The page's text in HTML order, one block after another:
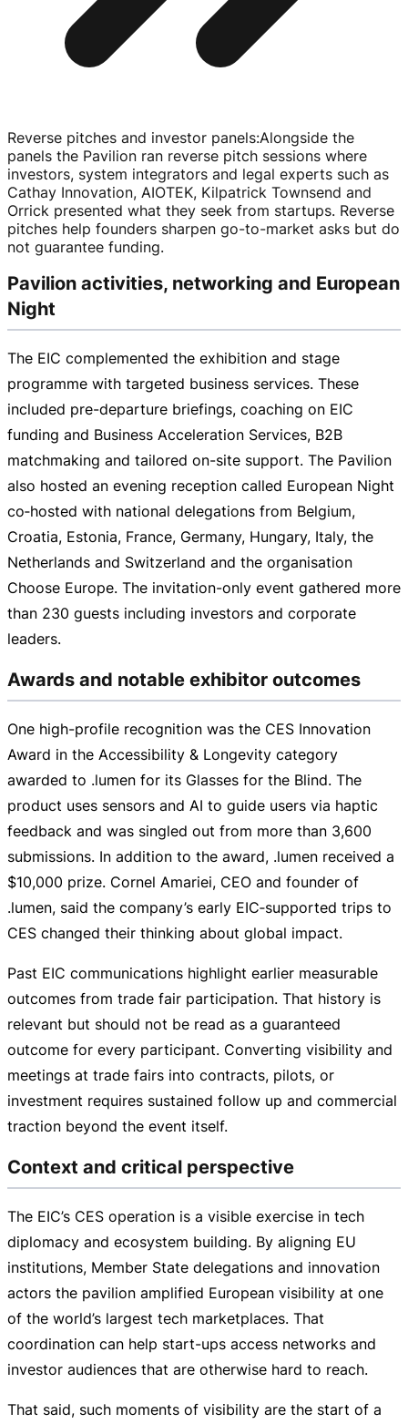
Reverse pitches and investor panels:Alongside the
panels the Pavilion ran reverse pitch sessions where
investors, system integrators and legal experts such as
Cathay Innovation, AIOTEK, Kilpatrick Townsend and
Orrick presented what they seek from startups. Reverse
pitches help founders sharpen go-to-market asks but do
not guarantee funding.
Pavilion activities, networking and European
Night
The EIC complemented the exhibition and stage
programme with targeted business services. These
included pre-departure briefings, coaching on EIC
funding and Business Acceleration Services, B2B
matchmaking and tailored on-site support. The Pavilion
also hosted an evening reception called European Night
co‑hosted with national delegations from Belgium,
Croatia, Estonia, France, Germany, Hungary, Italy, the
Netherlands and Switzerland and the organisation
Choose Europe. The invitation-only event gathered more
than 230 guests including investors and corporate
leaders.
Awards and notable exhibitor outcomes
One high-profile recognition was the CES Innovation
Award in the Accessibility & Longevity category
awarded to .lumen for its Glasses for the Blind. The
product uses sensors and AI to guide users via haptic
feedback and was singled out from more than 3,600
submissions. In addition to the award, .lumen received a
$10,000 prize. Cornel Amariei, CEO and founder of
.lumen, said the company’s early EIC‑supported trips to
CES changed their thinking about global impact.
Past EIC communications highlight earlier measurable
outcomes from trade fair participation. That history is
relevant but should not be read as a guaranteed
outcome for every participant. Converting visibility and
meetings at trade fairs into contracts, pilots, or
investment requires sustained follow up and commercial
traction beyond the event itself.
Context and critical perspective
The EIC’s CES operation is a visible exercise in tech
diplomacy and ecosystem building. By aligning EU
institutions, Member State delegations and innovation
actors the pavilion amplified European visibility at one
of the world’s largest tech marketplaces. That
coordination can help start-ups access networks and
investor audiences that are otherwise hard to reach.
That said, such moments of visibility are the start of a